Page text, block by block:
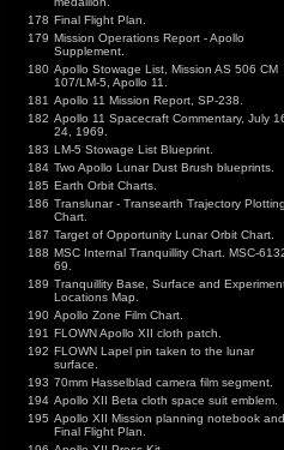
178 Final Flight Plan.
179 Mission Operations Report - Apollo
Supplement.
180 Apollo Stowage List, Mission AS 506 CM
107/LM-5, Apollo 11.
181 Apollo 11 Mission Report, SP-238.
182 Apollo 11 Spacecraft Commentary, July
24, 1969.
183 LM-5 Stowage List Blueprint.
184 Two Apollo Lunar Dust Brush blueprints.
185 Earth Orbit Charts.
186 Translunar - Transearth Trajectory
Chart.
187 Target of Opportunity Lunar Orbit Chart.
188 MSC Internal Tranquillity Chart. MSC-
69.
189 Tranquillity Base, Surface and
Locations Map.
190 Apollo Zone Film Chart.
191 FLOWN Apollo XII cloth patch.
192 FLOWN Lapel pin taken to the lunar
surface.
193 70mm Hasselblad camera film segment.
194 Apollo XII Beta cloth space suit emblem.
195 Apollo XII Mission planning notebook and
Final Flight Plan.